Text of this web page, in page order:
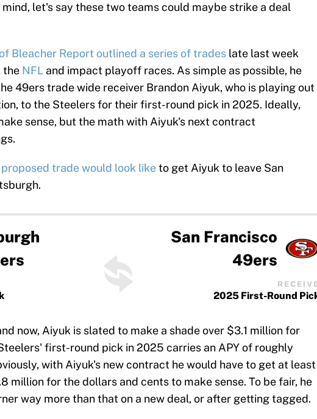
let's say these two teams could maybe strike a deal
Bleacher Report outlined a series of trades late last week
the NFL and impact playoff races. As simple as possible, he
49ers trade wide receiver Brandon Aiyuk, who is playing out
to the Steelers for their first-round pick in 2025. Ideally,
sense, but the math with Aiyuk's next contract
trade would look liketo get Aiyuk to leave San
San Francisco
49ers
2025 First-Round
now, Aiyuk is slated to make a shade over $3.1 million for
first-round pick in 2025 carries an APY of roughly
with Aiyuk's new contract he would have to get at least
million for the dollars and cents to make sense. To be fair, he
way more than that on a new deal, or after getting tagged.